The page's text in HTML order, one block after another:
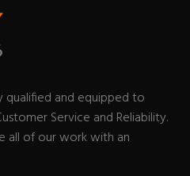
qualified and equipped to
Service and Reliability.
all of our work with an